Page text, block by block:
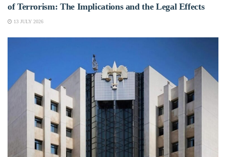
of Terrorism: The Implications and the Legal Effects
13 JULY 2026